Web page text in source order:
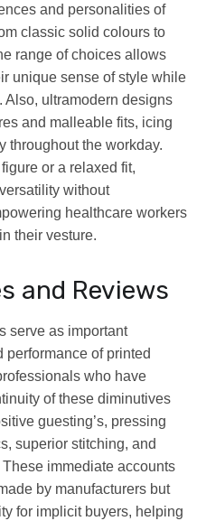
and personalities of
classic solid colours to
range of choices allows
unique sense of style while
ultramodern designs
and malleable fits, icing
throughout the workday.
or a relaxed fit,
without
healthcare workers
their vesture.
and Reviews
serve as important
performance of printed
who have
of these diminutives
guesting’s, pressing
superior stitching, and
immediate accounts
by manufacturers but
for implicit buyers, helping